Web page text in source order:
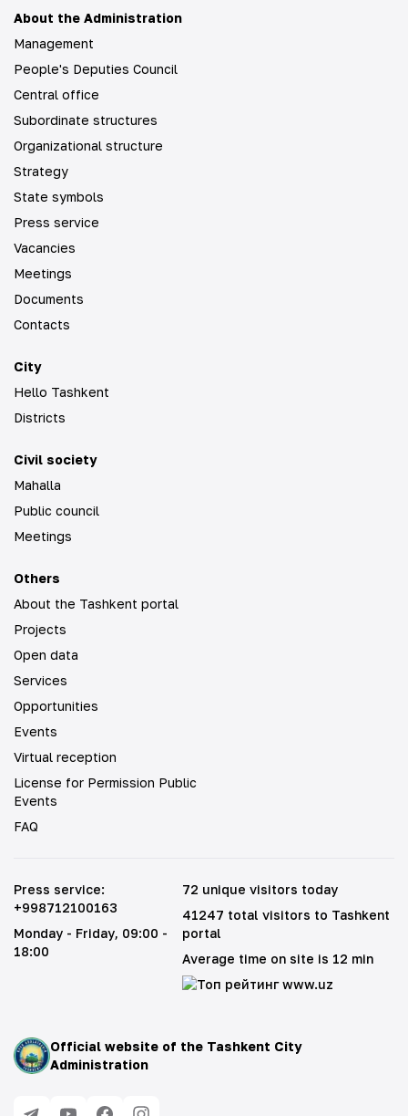
About the Administration
Management
People's Deputies Council
Central office
Subordinate structures
Organizational structure
Strategy
State symbols
Press service
Vacancies
Meetings
Documents
Contacts
City
Hello Tashkent
Districts
Civil society
Mahalla
Public council
Meetings
Others
About the Tashkent portal
Projects
Open data
Services
Opportunities
Events
Virtual reception
License for Permission Public
Events
FAQ
Official website of the Tashkent City
Administration
Press service:
+998712100163
Monday - Friday, 09:00 -
18:00
72 unique visitors today
41247 total visitors to Tashkent
portal
Average time on site is 12 min